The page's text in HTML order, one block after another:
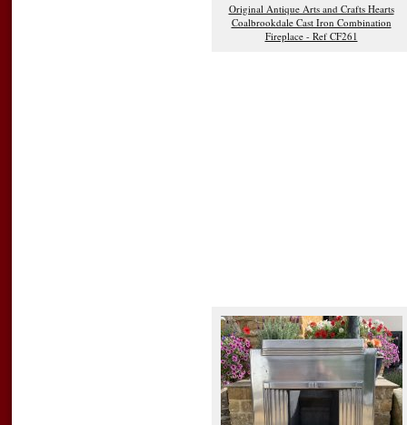
Original Antique Arts and Crafts Hearts
Coalbrookdale Cast Iron Combination
Fireplace - Ref CF261